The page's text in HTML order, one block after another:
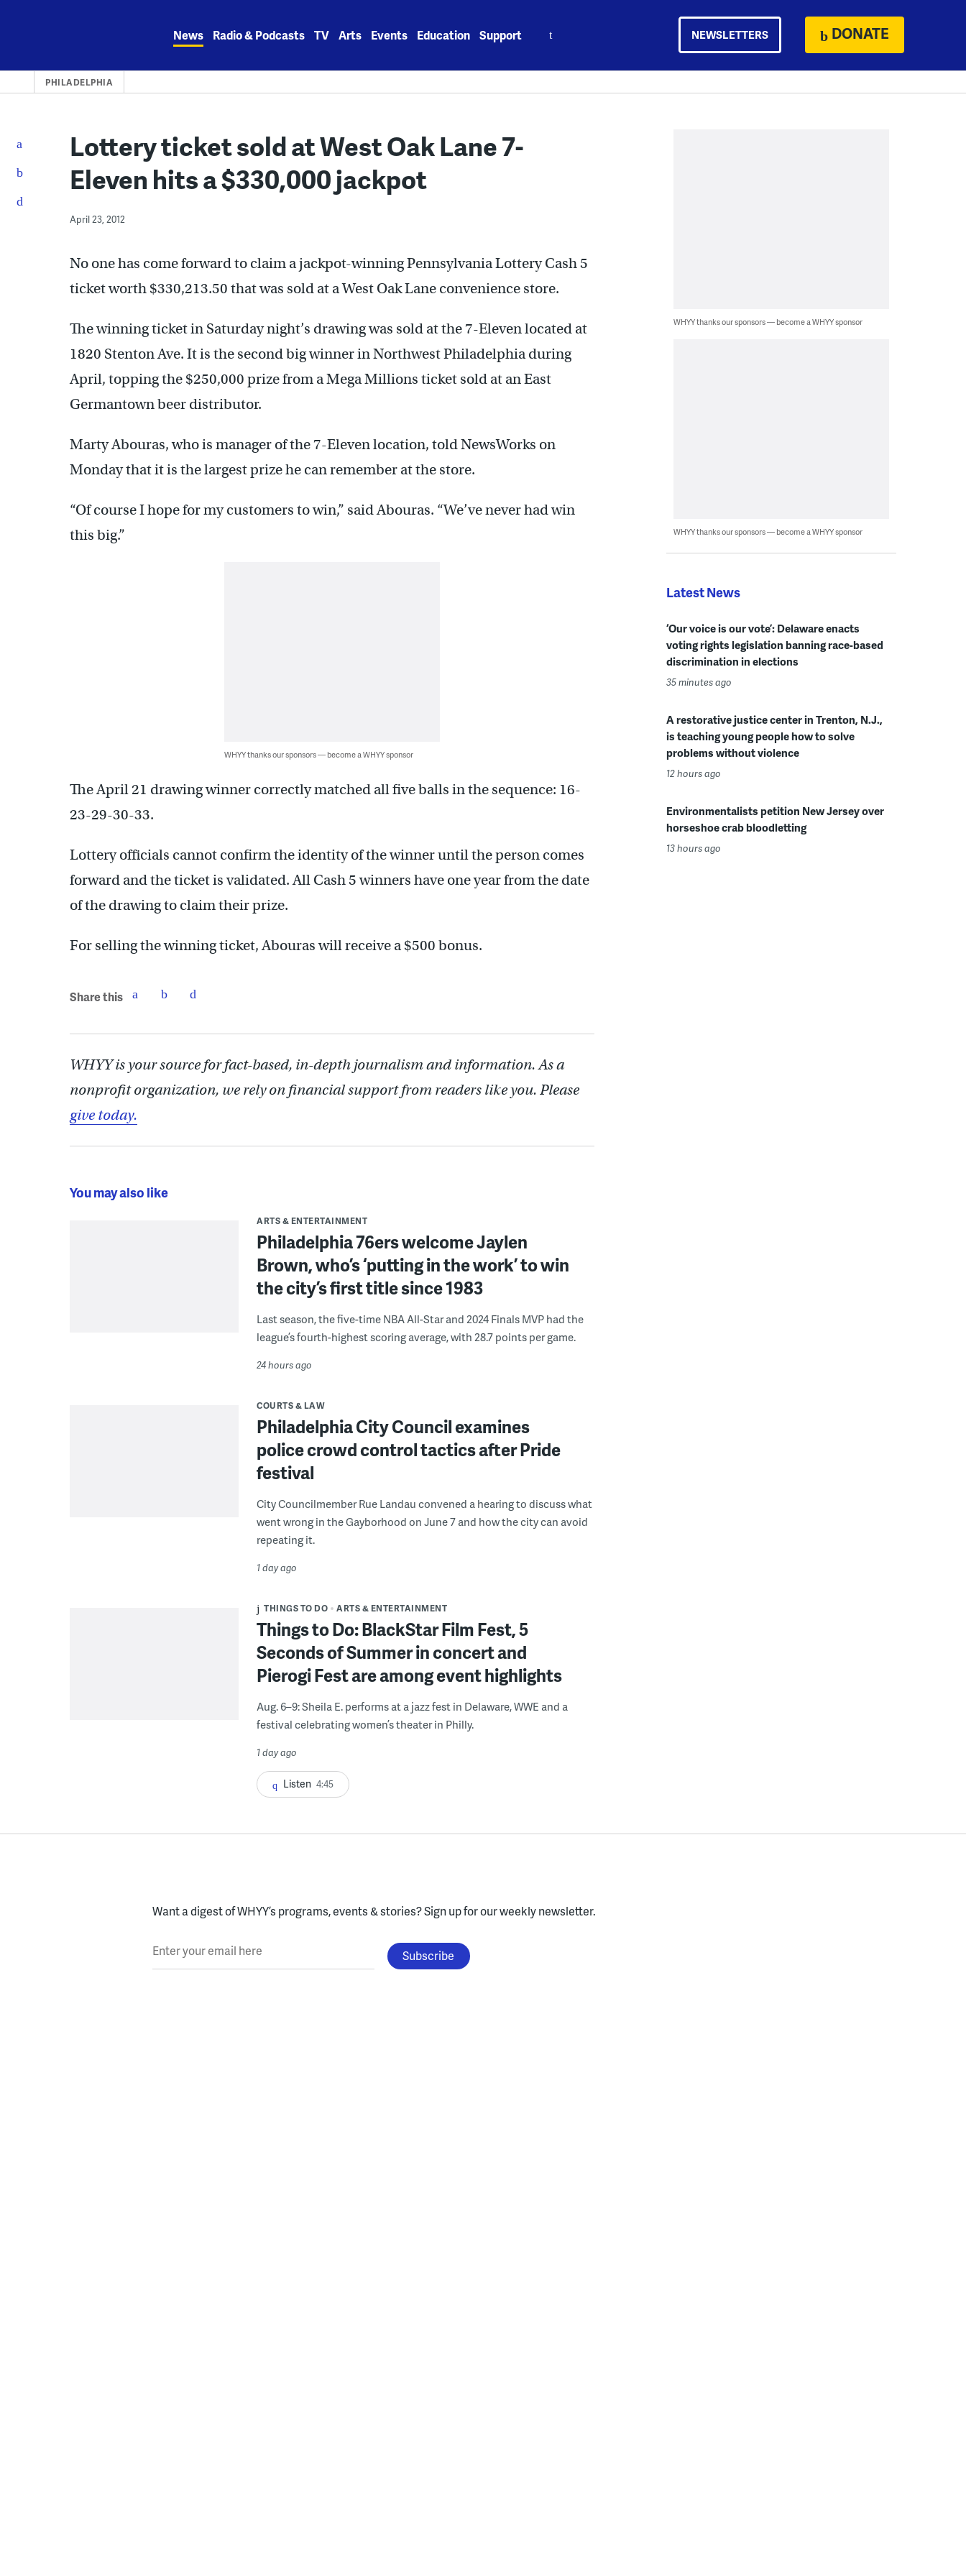
News Radio & Podcasts TV Arts Events Education Support NEWSLETTERS DONATE
PHILADELPHIA
Lottery ticket sold at West Oak Lane 7-
Eleven hits a $330,000 jackpot
April 23, 2012
No one has come forward to claim a jackpot-winning Pennsylvania Lottery Cash 5
ticket worth $330,213.50 that was sold at a West Oak Lane convenience store.
The winning ticket in Saturday night’s drawing was sold at the 7-Eleven located at
1820 Stenton Ave. It is the second big winner in Northwest Philadelphia during
April, topping the $250,000 prize from a Mega Millions ticket sold at an East
Germantown beer distributor.
Marty Abouras, who is manager of the 7-Eleven location, told NewsWorks on
Monday that it is the largest prize he can remember at the store.
“Of course I hope for my customers to win,” said Abouras. “We’ve never had win
this big.”
WHYY thanks our sponsors — become a WHYY sponsor
The April 21 drawing winner correctly matched all five balls in the sequence: 16-
23-29-30-33.
Lottery officials cannot confirm the identity of the winner until the person comes
forward and the ticket is validated. All Cash 5 winners have one year from the date
of the drawing to claim their prize.
For selling the winning ticket, Abouras will receive a $500 bonus.
Share this
WHYY is your source for fact-based, in-depth journalism and information. As a
nonprofit organization, we rely on financial support from readers like you. Please
give today.
You may also like
ARTS & ENTERTAINMENT
Philadelphia 76ers welcome Jaylen
Brown, who’s ‘putting in the work’ to win
the city’s first title since 1983
Last season, the five-time NBA All-Star and 2024 Finals MVP had the
league’s fourth-highest scoring average, with 28.7 points per game.
24 hours ago
COURTS & LAW
Philadelphia City Council examines
police crowd control tactics after Pride
festival
City Councilmember Rue Landau convened a hearing to discuss what
went wrong in the Gayborhood on June 7 and how the city can avoid
repeating it.
1 day ago
THINGS TO DO ARTS & ENTERTAINMENT
Things to Do: BlackStar Film Fest, 5
Seconds of Summer in concert and
Pierogi Fest are among event highlights
Aug. 6–9: Sheila E. performs at a jazz fest in Delaware, WWE and a
festival celebrating women’s theater in Philly.
1 day ago
Listen 4:45
WHYY thanks our sponsors — become a WHYY sponsor
WHYY thanks our sponsors — become a WHYY sponsor
Latest News
‘Our voice is our vote’: Delaware enacts
voting rights legislation banning race-based
discrimination in elections
35 minutes ago
A restorative justice center in Trenton, N.J.,
is teaching young people how to solve
problems without violence
12 hours ago
Environmentalists petition New Jersey over
horseshoe crab bloodletting
13 hours ago
Want a digest of WHYY’s programs, events & stories?Sign up for our weekly newsletter.
Enter your email here